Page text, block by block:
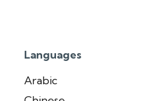
Languages
Arabic